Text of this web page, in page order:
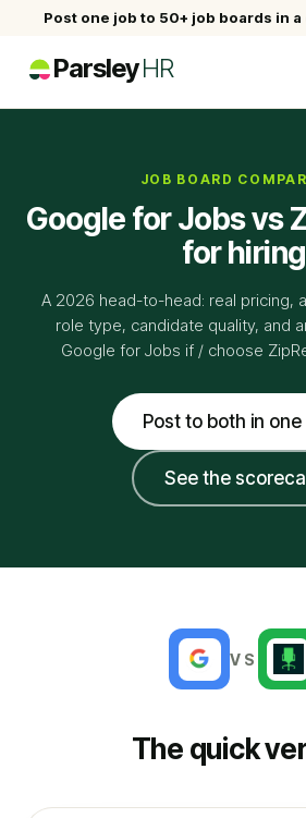
Post one job to 50+ job boards in
ParsleyHR
JOB BOARD
Google for Jobs vs
for hiring
A 2026 head-to-head: real pricing,
role type, candidate quality, and
Google for Jobs if / choose
Post to both in
See the
VS
The quick